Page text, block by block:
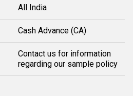
All India
Cash Advance (CA)
Contact us for information
regarding our sample policy